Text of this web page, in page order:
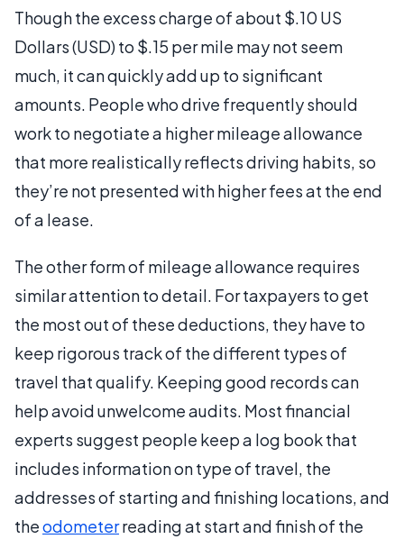
Though the excess charge of about $.10 US
Dollars (USD) to $.15 per mile may not seem
much, it can quickly add up to significant
amounts. People who drive frequently should
work to negotiate a higher mileage allowance
that more realistically reflects driving habits, so
they’re not presented with higher fees at the end
of a lease.
The other form of mileage allowance requires
similar attention to detail. For taxpayers to get
the most out of these deductions, they have to
keep rigorous track of the different types of
travel that qualify. Keeping good records can
help avoid unwelcome audits. Most financial
experts suggest people keep a log book that
includes information on type of travel, the
addresses of starting and finishing locations, and
theodometerreading at start and finish of the